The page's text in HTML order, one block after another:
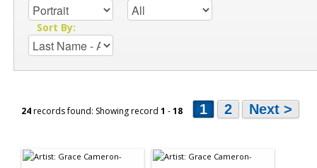
Sort By:
24records found: Showing record 1 -18 1 2 Next >